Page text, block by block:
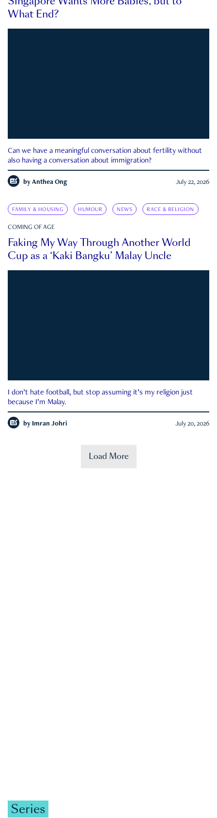
What End?
Can we have a meaningful conversation about fertility without
also having a conversation about immigration?
by Anthea Ong July 22, 2026
FAMILY & HOUSING HUMOUR NEWS RACE & RELIGION
COMING OF AGE
Faking My Way Through Another World
Cup as a ‘Kaki Bangku’ Malay Uncle
I don’t hate football, but stop assuming it’s my religion just
because I’m Malay.
by Imran Johri July 20, 2026
Load More
Series